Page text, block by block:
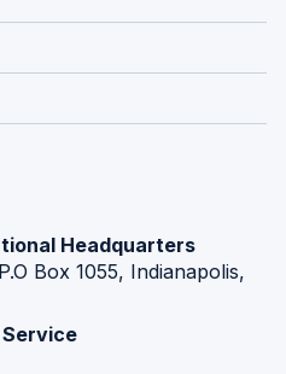
in
Headquarters
Box 1055, Indianapolis,
Service